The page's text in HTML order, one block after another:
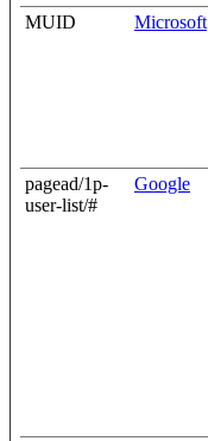
MUID Microsoft
pagead/1p-
user-list/#
Google